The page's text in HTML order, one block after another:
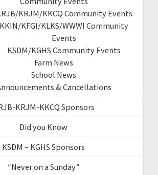
KRJM/KKCQ Community Events
KKIN/KFGI/KLKS/WWWI Community
Events
KSDM/KGHS Community Events
Farm News
School News
& Cancellations
KRJM-KKCQ Sponsors
Did you Know
KSDM – KGHS Sponsors
“Never on a Sunday”